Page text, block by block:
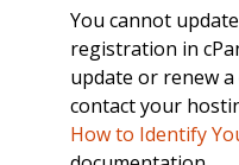
You cannot
registration in
update or renew
contact your
How to Identify